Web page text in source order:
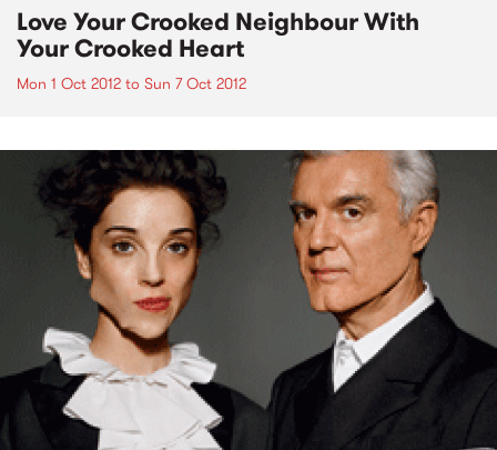
Love Your Crooked Neighbour With
Your Crooked Heart
Mon 1 Oct 2012 to Sun 7 Oct 2012